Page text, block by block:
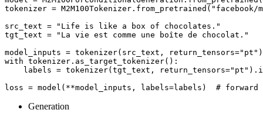
tokenizer = M2M100Tokenizer.from_pretrained( "facebook/
src_text =
"Life is like a box of chocolates."
tgt_text =
"La vie est comme une boîte de chocolat."
model_inputs = tokenizer(src_text, return_tensors="pt"
with tokenizer.as_target_tokenizer():
    labels = tokenizer(tgt_text, return_tensors=
"pt"
loss = model(**model_inputs, labels=labels) # forward
Generation